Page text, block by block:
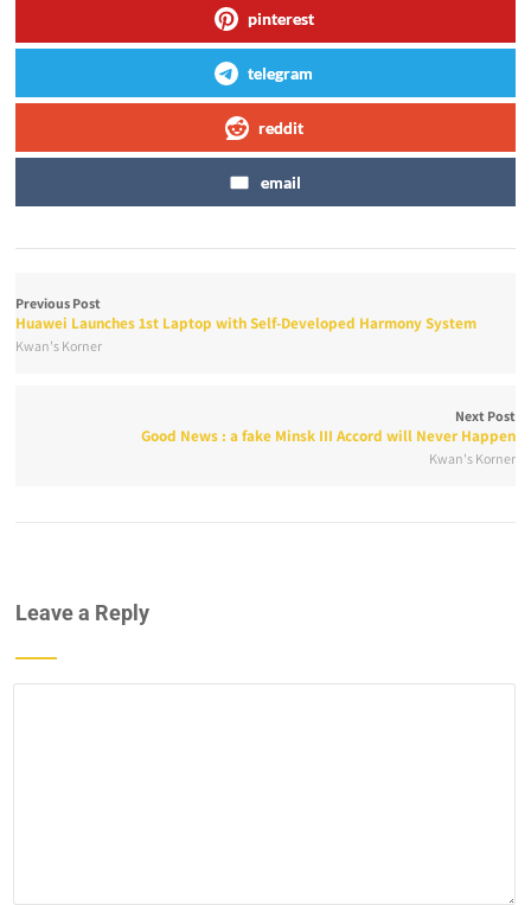
pinterest
telegram
reddit
email
Previous Post
Huawei Launches 1st Laptop with Self-Developed Harmony System
Kwan's Korner
Next Post
Good News : a fake Minsk III Accord will Never Happen
Kwan's Korner
Leave a Reply